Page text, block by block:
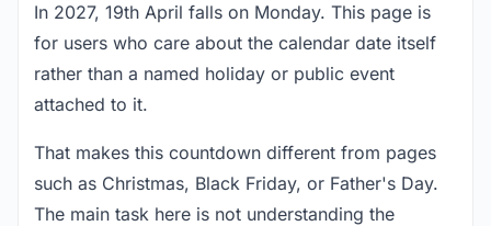
In 2027, 19th April falls on Monday. This page is
for users who care about the calendar date itself
rather than a named holiday or public event
attached to it.
That makes this countdown different from pages
such as Christmas, Black Friday, or Father's Day.
The main task here is not understanding the